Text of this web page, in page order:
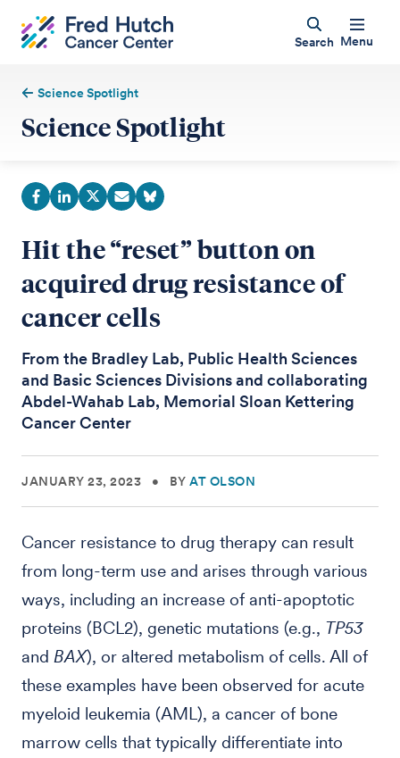
Search Menu
Science Spotlight
Science Spotlight
Hit the “reset” button on
acquired drug resistance of
cancer cells
From the Bradley Lab, Public Health Sciences
and Basic Sciences Divisions and collaborating
Abdel-Wahab Lab, Memorial Sloan Kettering
Cancer Center
JANUARY 23, 2023 • BY AT OLSON
Cancer resistance to drug therapy can result
from long-term use and arises through various
ways, including an increase of anti-apoptotic
proteins (BCL2), genetic mutations (e.g., TP53
and BAX), or altered metabolism of cells. All of
these examples have been observed for acute
myeloid leukemia (AML), a cancer of bone
marrow cells that typically differentiate into